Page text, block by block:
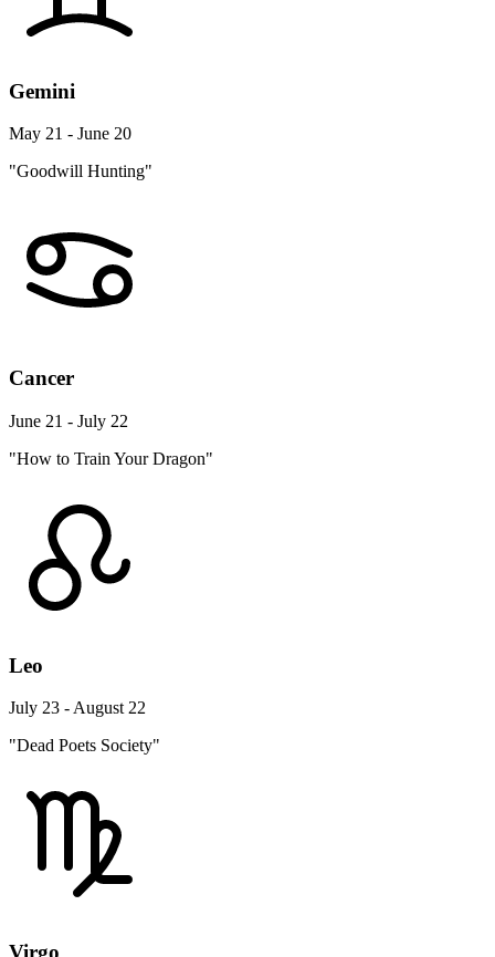
Gemini
May 21 - June 20
"Goodwill Hunting"
Cancer
June 21 - July 22
"How to Train Your Dragon"
Leo
July 23 - August 22
"Dead Poets Society"
Virgo